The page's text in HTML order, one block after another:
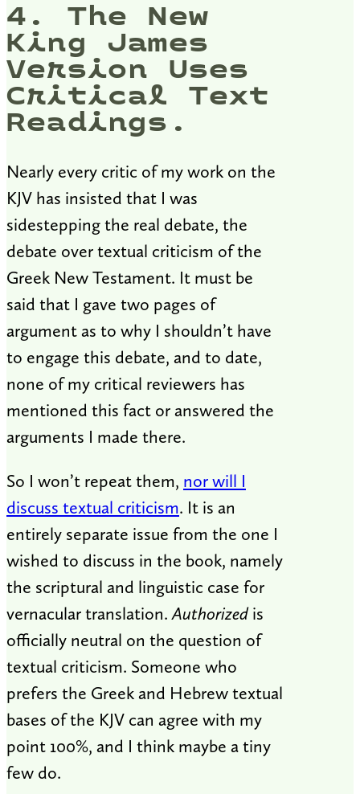
4. The New
King James
Version Uses
Critical Text
Readings.
Nearly every critic of my work on the
KJV has insisted that I was
sidestepping the real debate, the
debate over textual criticism of the
Greek New Testament. It must be
said that I gave two pages of
argument as to why I shouldn’t have
to engage this debate, and to date,
none of my critical reviewers has
mentioned this fact or answered the
arguments I made there.
So I won’t repeat them, nor will I
discuss textual criticism. It is an
entirely separate issue from the one I
wished to discuss in the book, namely
the scriptural and linguistic case for
vernacular translation.Authorizedis
officially neutral on the question of
textual criticism. Someone who
prefers the Greek and Hebrew textual
bases of the KJV can agree with my
point 100%, and I think maybe a tiny
few do.